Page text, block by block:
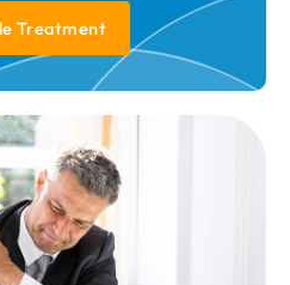
Treatment